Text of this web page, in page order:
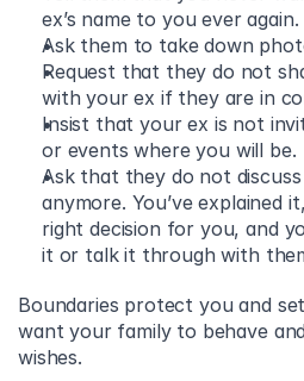
ex’s name to you ever again.
Request that they do not
with your ex if they are in
Insist that your ex is not
or events where you will be.
Ask that they do not
anymore. You’ve explained
right decision for you, and
it or talk it through with
Boundaries protect you and
want your family to behave
wishes.